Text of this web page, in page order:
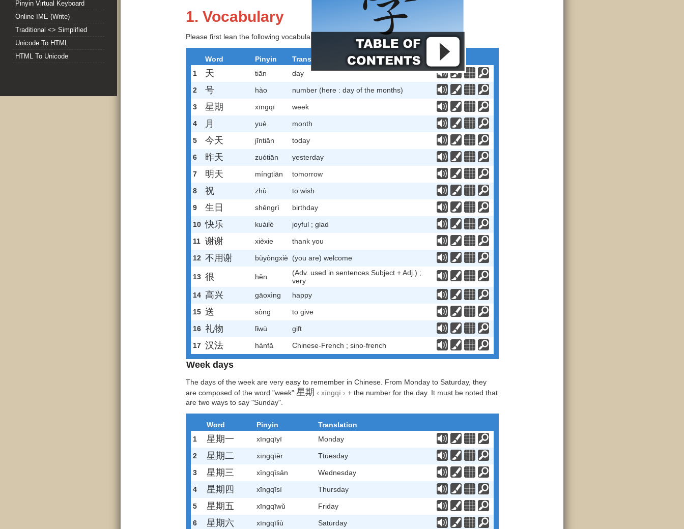
Pinyin Virtual Keyboard
Online IME (Write)
Traditional <> Simplified
Unicode To HTML
HTML To Unicode
1. Vocabulary
Please first lean the following vocabulary before studying further.
Word Pinyin
Translation
1
天 tiān day
2 号 hào number (here : day of the months)
3 星期 xīngqī week
4 月 yuè month
5 今天 jīntiān today
6 昨天 zuótiān yesterday
7 明天 míngtiān tomorrow
8 祝 zhù to wish
9 生日 shēngrì birthday
10 快乐 kuàilè joyful ; glad
11 谢谢 xièxie thank you
12 不用谢 bùyòngxiè (you are) welcome
13 很 hěn
(Adv. used in sentences Subject + Adj.) ;
very
14 高兴 gāoxìng happy
15 送 sòng to give
16 礼物 lǐwù gift
17 汉法 hànfǎ Chinese-French ; sino-french
Week days
The days of the week are very easy to remember in Chinese. From Monday to Saturday, they
are composed of the word "week" 星期 ‹ xīngqī › + the number for the day. It must be noted that
are two ways to say "Sunday".
Word Pinyin
Translation
1
星期一 xīngqīyī Monday
2 星期二 xīngqīèr Ttuesday
3 星期三 xīngqīsān Wednesday
4 星期四 xīngqīsì Thursday
5 星期五 xīngqīwǔ Friday
6 星期六 xīngqīliù Saturday